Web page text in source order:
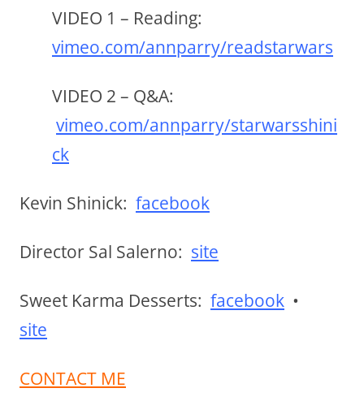
VIDEO 1 – Reading:
vimeo.com/annparry/readstarwars
VIDEO 2 – Q&A:
vimeo.com/annparry/starwarsshini
ck
Kevin Shinick: facebook
Director Sal Salerno: site
Sweet Karma Desserts: facebook •
site
CONTACT ME